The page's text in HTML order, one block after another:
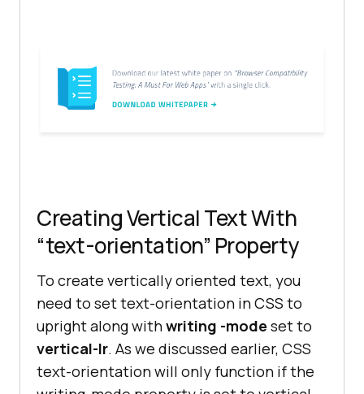
Creating Vertical Text With
“text-orientation” Property
To create vertically oriented text, you
need to set text-orientation in CSS to
upright along withwriting -mode set to
vertical-lr. As we discussed earlier, CSS
text-orientation will only function if the